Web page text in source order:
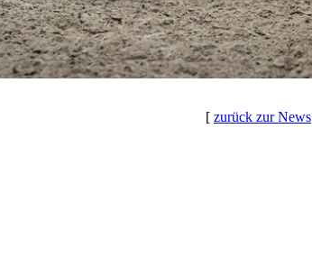
[ zurück zur News